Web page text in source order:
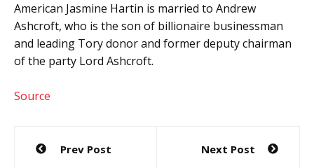
American Jasmine Hartin is married to Andrew
Ashcroft, who is the son of billionaire businessman
and leading Tory donor and former deputy chairman
of the party Lord Ashcroft.
Source
Post
navigation
Prev Post Next Post